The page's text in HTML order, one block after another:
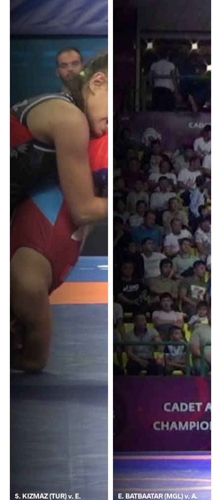
S. KIZMAZ (TUR) v. E. E. BATBAATAR (MGL) v. A.